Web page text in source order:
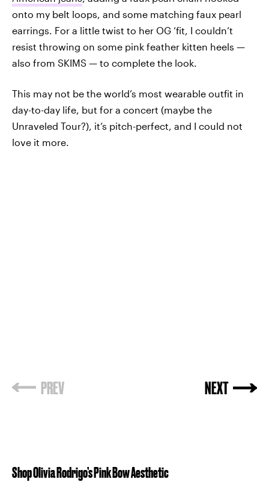
onto my belt loops, and some matching faux pearl
earrings. For a little twist to her OG ‘fit, I couldn’t
resist throwing on some pink feather kitten heels —
also from SKIMS — to complete the look.
This may not be the world’s most wearable outfit in
day-to-day life, but for a concert (maybe the
Unraveled Tour?), it’s pitch-perfect, and I could not
love it more.
PREV NEXT
Shop Olivia Rodrigo’s Pink Bow Aesthetic